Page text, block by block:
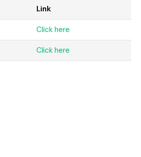
Link
Click here
Click here